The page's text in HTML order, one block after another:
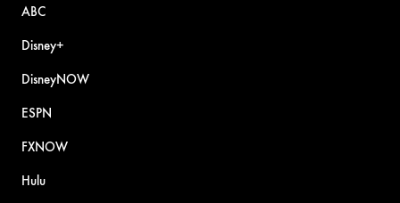
ABC
Disney+
DisneyNOW
ESPN
FXNOW
Hulu